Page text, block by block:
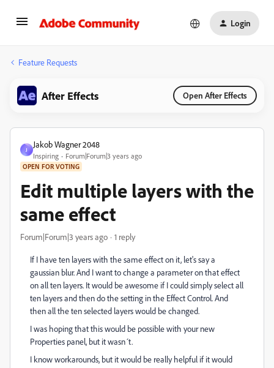
Login
Feature Requests
After Effects Open After Effects
J
Jakob Wagner 2048
Inspiring Forum|Forum|3 years ago
OPEN FOR VOTING
Edit multiple layers with the
same effect
Forum|Forum|3 years ago 1 reply
If I have ten layers with the same effect on it, let's say a
gaussian blur. And I want to change a parameter on that effect
on all ten layers. It would be awesome if I could simply select all
ten layers and then do the setting in the Effect Control. And
then all the ten selected layers would be changed.
I was hoping that this would be possible with your new
Properties panel, but it wasn´t.
I know workarounds, but it would be really helpful if it would